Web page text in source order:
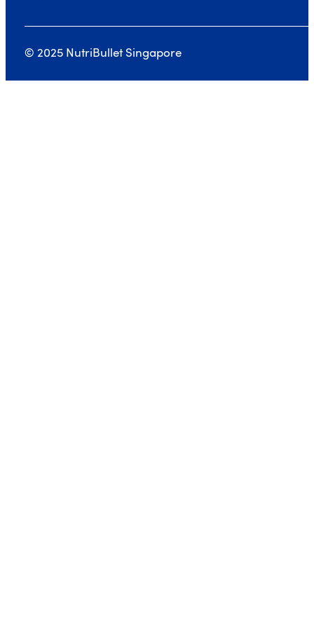
© 2025 NutriBullet Singapore